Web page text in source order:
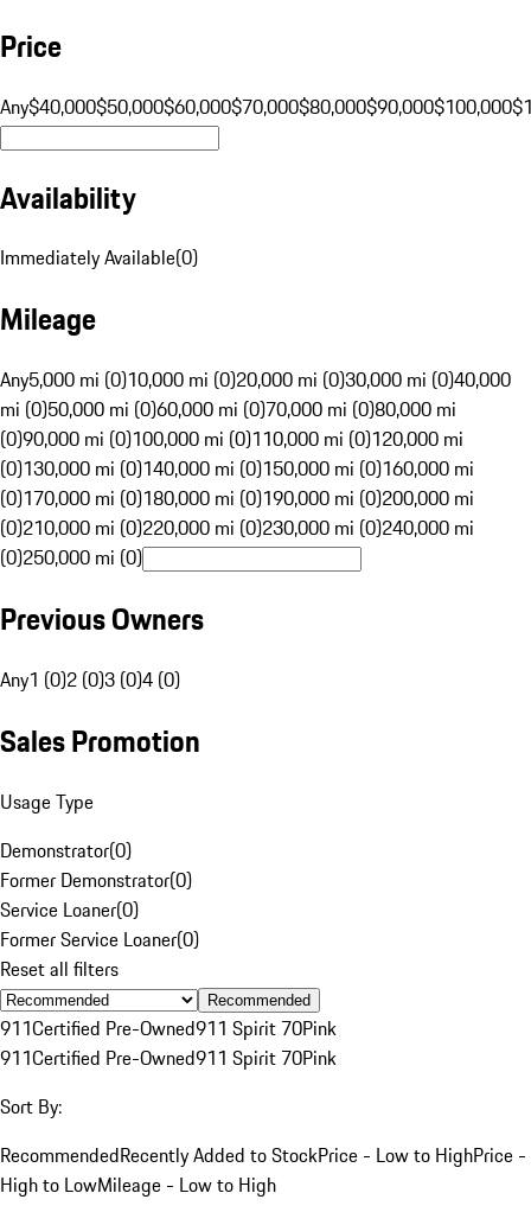
Price
Any$40,000$50,000$60,000$70,000$80,000$90,000$100,000
Availability
Immediately Available(0)
Mileage
Any5,000 mi (0)10,000 mi (0)20,000 mi (0)30,000 mi (0)40,000
mi (0)50,000 mi (0)60,000 mi (0)70,000 mi (0)80,000 mi
(0)90,000 mi (0)100,000 mi (0)110,000 mi (0)120,000 mi
(0)130,000 mi (0)140,000 mi (0)150,000 mi (0)160,000 mi
(0)170,000 mi (0)180,000 mi (0)190,000 mi (0)200,000 mi
(0)210,000 mi (0)220,000 mi (0)230,000 mi (0)240,000 mi
(0)250,000 mi (0)
Previous Owners
Any1 (0)2 (0)3 (0)4 (0)
Sales Promotion
Usage Type
Demonstrator(0)
Former Demonstrator(0)
Service Loaner(0)
Former Service Loaner(0)
Reset all filters
Recommended
911Certified Pre-Owned911 Spirit 70Pink
911Certified Pre-Owned911 Spirit 70Pink
Sort By:
RecommendedRecently Added to StockPrice - Low to HighPrice -
High to LowMileage - Low to High